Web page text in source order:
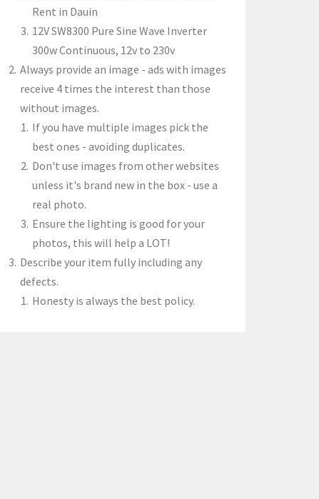
Rent in Dauin
12V SW8300 Pure Sine Wave Inverter
300w Continuous, 12v to 230v
Always provide an image - ads with images
receive 4 times the interest than those
without images.
If you have multiple images pick the
best ones - avoiding duplicates.
Don't use images from other websites
unless it's brand new in the box - use a
real photo.
Ensure the lighting is good for your
photos, this will help a LOT!
Describe your item fully including any
defects.
Honesty is always the best policy.